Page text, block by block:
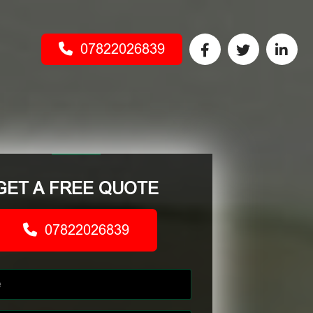
07822026839
A FREE QUOTE
07822026839